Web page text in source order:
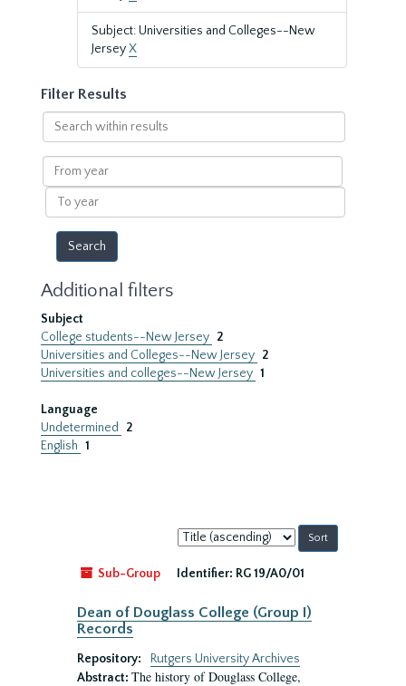
Subject: Universities and Colleges--New
JerseyX
Filter Results
Search
within
results
From
year
To
year
Additional filters
Subject
College students--New Jersey 2
Universities and Colleges--New Jersey 2
Universities and colleges--New Jersey 1
Language
Undetermined
2
English 1
Sort
by:
Sub-Group
Identifier: RG 19/A0/01
Dean of Douglass College (Group I)
Records
Repository:
Rutgers University Archives
Abstract: The history of Douglass College,